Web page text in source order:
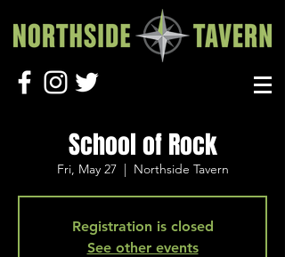
School of Rock
Fri, May 27
  |
Northside Tavern
Registration is closed
See other events